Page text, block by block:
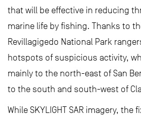
that will be effective in reducing
marine life by fishing. Thanks to
Revillagigedo National Park
hotspots of suspicious activity,
mainly to the north-east of San
to the south and south-west of
While SKYLIGHT SAR imagery, the